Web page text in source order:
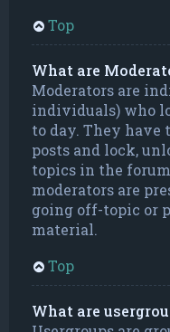
Top
What are
Moderators are
individuals) who
to day. They
posts and lock,
topics in the
moderators are
going off-topic or
material.
Top
What are